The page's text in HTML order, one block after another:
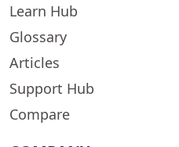
Learn Hub
Glossary
Articles
Support Hub
Compare